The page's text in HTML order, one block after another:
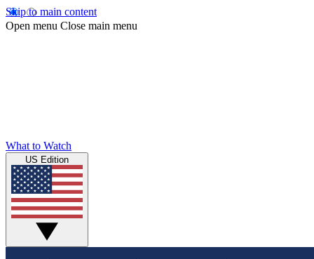
Skip to main content
Open menu Close main menu
What to Watch
US Edition